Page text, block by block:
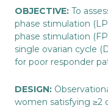
OBJECTIVE: To
phase stimulation
phase stimulation
single ovarian cycle
for poor responder
DESIGN:
women satisfying ≥2